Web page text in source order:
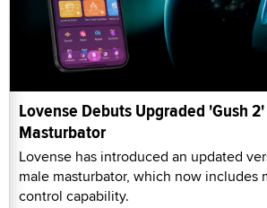
Lovense Debuts Upgraded 'Gush
Masturbator
Lovense has introduced an updated
male masturbator, which now includes
control capability.